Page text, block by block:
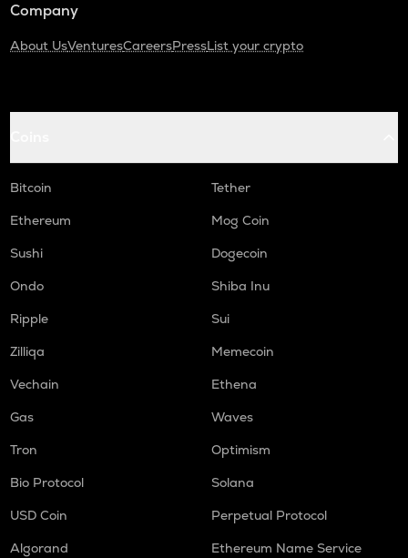
Company
About UsVenturesCareersPressList your crypto
Bitcoin
Tether
Ethereum
Mog Coin
Sushi
Dogecoin
Ondo
Shiba Inu
Ripple
Sui
Zilliqa
Memecoin
Vechain
Ethena
Gas
Waves
Tron
Optimism
Bio Protocol
Solana
USD Coin
Perpetual Protocol
Algorand
Ethereum Name Service